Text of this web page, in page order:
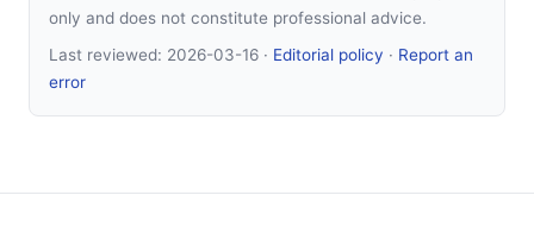
only and does not constitute professional advice.
Last reviewed: 2026-03-16 · Editorial policy · Report an
error